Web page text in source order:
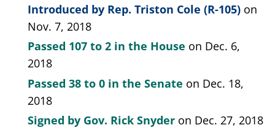
Introduced by Rep. Triston Cole (R-105) on
Nov. 7, 2018
Passed 107 to 2 in the House on Dec. 6,
2018
Passed 38 to 0 in the Senate on Dec. 18,
2018
Signed by Gov. Rick Snyder on Dec. 27, 2018